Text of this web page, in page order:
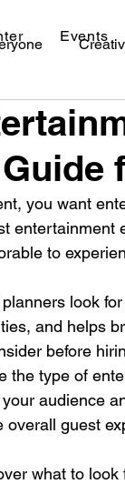
Events
Ideas
you want
to
look
and helps
before
the type of
audience
guest
what to look